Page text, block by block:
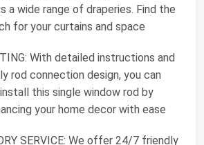
a wide range of draperies. Find the
for your curtains and space
With detailed instructions and
rod connection design, you can
this single window rod by
your home decor with ease
SERVICE: We offer 24/7 friendly